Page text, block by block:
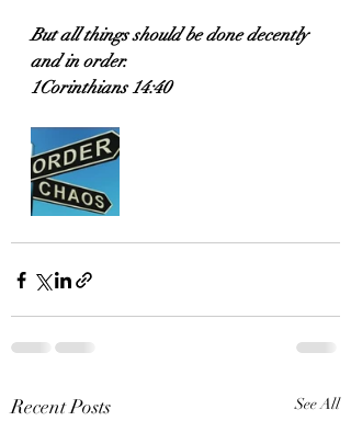
But all things should be done decently
and in order.
1Corinthians 14:40
Recent Posts See All